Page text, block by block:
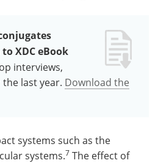
XDC eBook
interviews,
last year. Download the
systems such as the
systems.7 The effect of